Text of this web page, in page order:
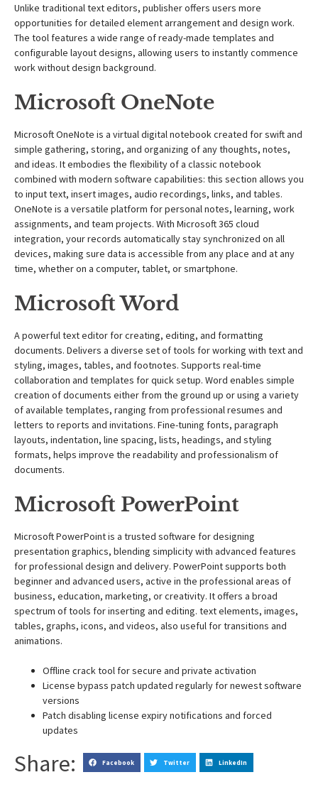
Unlike traditional text editors, publisher offers users more
opportunities for detailed element arrangement and design work.
The tool features a wide range of ready-made templates and
configurable layout designs, allowing users to instantly commence
work without design background.
Microsoft OneNote
Microsoft OneNote is a virtual digital notebook created for swift and
simple gathering, storing, and organizing of any thoughts, notes,
and ideas. It embodies the flexibility of a classic notebook
combined with modern software capabilities: this section allows you
to input text, insert images, audio recordings, links, and tables.
OneNote is a versatile platform for personal notes, learning, work
assignments, and team projects. With Microsoft 365 cloud
integration, your records automatically stay synchronized on all
devices, making sure data is accessible from any place and at any
time, whether on a computer, tablet, or smartphone.
Microsoft Word
A powerful text editor for creating, editing, and formatting
documents. Delivers a diverse set of tools for working with text and
styling, images, tables, and footnotes. Supports real-time
collaboration and templates for quick setup. Word enables simple
creation of documents either from the ground up or using a variety
of available templates, ranging from professional resumes and
letters to reports and invitations. Fine-tuning fonts, paragraph
layouts, indentation, line spacing, lists, headings, and styling
formats, helps improve the readability and professionalism of
documents.
Microsoft PowerPoint
Microsoft PowerPoint is a trusted software for designing
presentation graphics, blending simplicity with advanced features
for professional design and delivery. PowerPoint supports both
beginner and advanced users, active in the professional areas of
business, education, marketing, or creativity. It offers a broad
spectrum of tools for inserting and editing. text elements, images,
tables, graphs, icons, and videos, also useful for transitions and
animations.
Offline crack tool for secure and private activation
License bypass patch updated regularly for newest software
versions
Patch disabling license expiry notifications and forced
updates
Share: Facebook Twitter LinkedIn